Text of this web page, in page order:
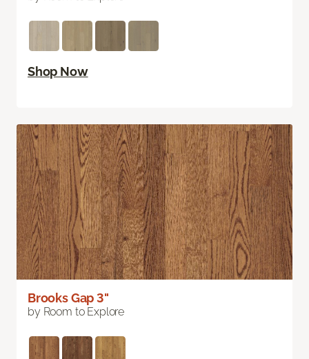
Shop Now
Brooks Gap 3"
by Room to Explore